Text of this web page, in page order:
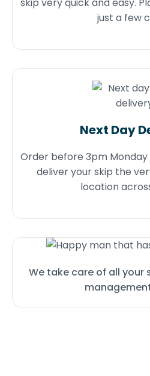
We take care of all your
skip very quick and easy.
just a few
Next Day
Order before 3pm
deliver your skip the
location